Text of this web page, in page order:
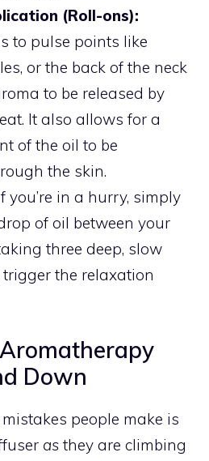
(Roll-ons):
to pulse points like
or the back of the neck
to be released by
It also allows for a
of the oil to be
the skin.
you’re in a hurry, simply
of oil between your
three deep, slow
the relaxation
Down
people make is
as they are climbing